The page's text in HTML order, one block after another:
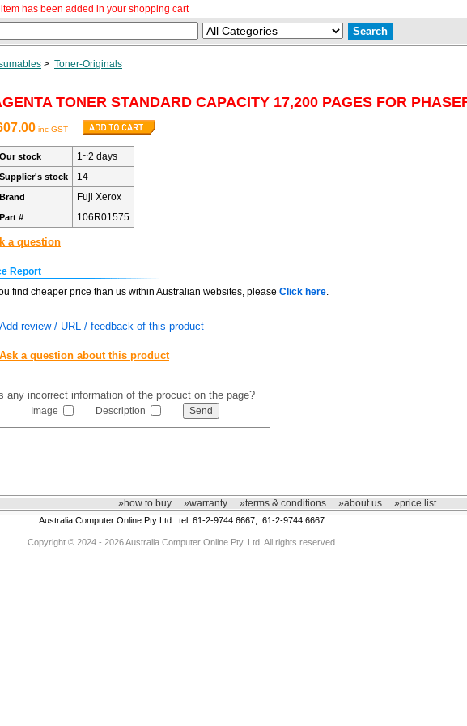
has been added in your shopping cart
> Toner-Originals
TONER STANDARD CAPACITY 17,200 PAGES FOR
inc GST
Our stock 1~2 days
Supplier's stock 14
Brand Fuji Xerox
Part # 106R01575
a question
Report
find cheaper price than us within Australian websites, please Click here.
Add review / URL / feedback of this product
Ask a question about this product
any incorrect information of the procuct on the page?
Image Description
»how to buy »warranty »terms & conditions »about us »price list
Australia Computer Online Pty Ltd tel: 61-2-9744 6667, 61-2-9744 6667
Copyright © 2024 - 2026 Australia Computer Online Pty. Ltd. All rights reserved